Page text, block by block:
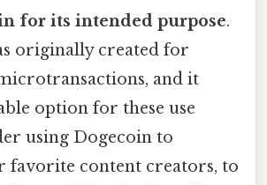
for its intended purpose.
originally created for
and it
option for these use
using Dogecoin to
favorite content creators, to